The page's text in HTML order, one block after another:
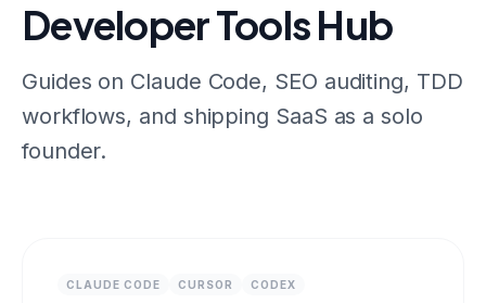
Developer Tools Hub
Guides on Claude Code, SEO auditing, TDD
workflows, and shipping SaaS as a solo
founder.
CLAUDE CODE CURSOR CODEX